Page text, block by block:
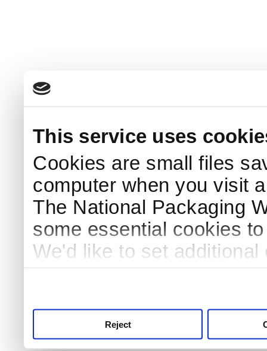
This service uses
Cookies are small files
computer when you visit
The National Packaging
some essential cookies
We'd like to set
Reject